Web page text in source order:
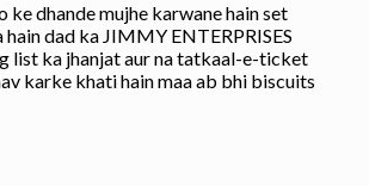
ke dhande mujhe karwane hain set
hain dad ka JIMMY ENTERPRISES
list ka jhanjat aur na tatkaal-e-ticket
karke khati hain maa ab bhi biscuits